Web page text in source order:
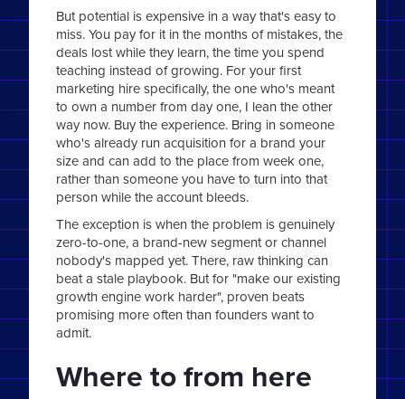
But potential is expensive in a way that's easy to
miss. You pay for it in the months of mistakes, the
deals lost while they learn, the time you spend
teaching instead of growing. For your first
marketing hire specifically, the one who's meant
to own a number from day one, I lean the other
way now. Buy the experience. Bring in someone
who's already run acquisition for a brand your
size and can add to the place from week one,
rather than someone you have to turn into that
person while the account bleeds.
The exception is when the problem is genuinely
zero-to-one, a brand-new segment or channel
nobody's mapped yet. There, raw thinking can
beat a stale playbook. But for "make our existing
growth engine work harder", proven beats
promising more often than founders want to
admit.
Where to from here